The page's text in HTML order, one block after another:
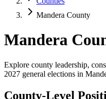
Mandera County
Mandera
Explore county leadership,
2027 general elections in
County-Level